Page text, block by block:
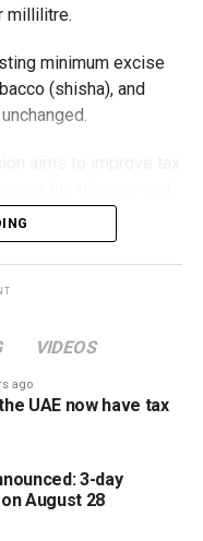
millilitre.
minimum excise
(shisha), and
pricing
smoking
country’s excise
VIDEOS
ago
UAE now have tax
3-day
August 28